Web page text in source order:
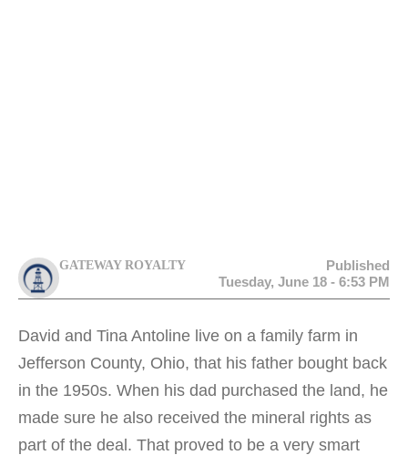
GATEWAY ROYALTY
Published
Tuesday, June 18 - 6:53 PM
David and Tina Antoline live on a family farm in
Jefferson County, Ohio, that his father bought back
in the 1950s. When his dad purchased the land, he
made sure he also received the mineral rights as
part of the deal. That proved to be a very smart